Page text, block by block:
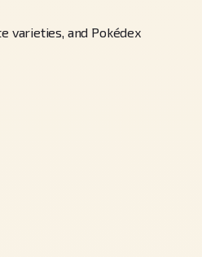
varieties, and Pokédex